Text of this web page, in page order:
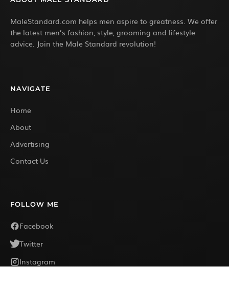
MaleStandard.com helps men aspire to greatness. We offer
the latest men’s fashion, style, grooming and lifestyle
advice. Join the Male Standard revolution!
NAVIGATE
Home
About
Advertising
Contact Us
FOLLOW ME
Facebook
Twitter
Instagram